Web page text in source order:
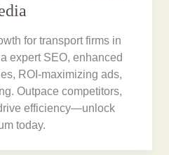
for transport firms in
expert SEO, enhanced
ROI-maximizing ads,
Outpace competitors,
efficiency—unlock
today.